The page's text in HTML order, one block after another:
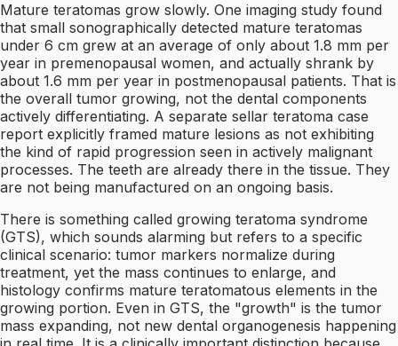
Mature teratomas grow slowly. One imaging study found
that small sonographically detected mature teratomas
under 6 cm grew at an average of only about 1.8 mm per
year in premenopausal women, and actually shrank by
about 1.6 mm per year in postmenopausal patients. That is
the overall tumor growing, not the dental components
actively differentiating. A separate sellar teratoma case
report explicitly framed mature lesions as not exhibiting
the kind of rapid progression seen in actively malignant
processes. The teeth are already there in the tissue. They
are not being manufactured on an ongoing basis.
There is something called growing teratoma syndrome
(GTS), which sounds alarming but refers to a specific
clinical scenario: tumor markers normalize during
treatment, yet the mass continues to enlarge, and
histology confirms mature teratomatous elements in the
growing portion. Even in GTS, the "growth" is the tumor
mass expanding, not new dental organogenesis happening